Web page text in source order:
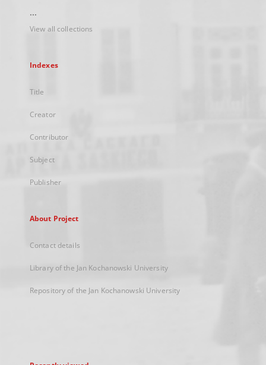
...
View all collections
Indexes
Title
Creator
Contributor
Subject
Publisher
About Project
Contact details
Library of the Jan Kochanowski University
Repository of the Jan Kochanowski University